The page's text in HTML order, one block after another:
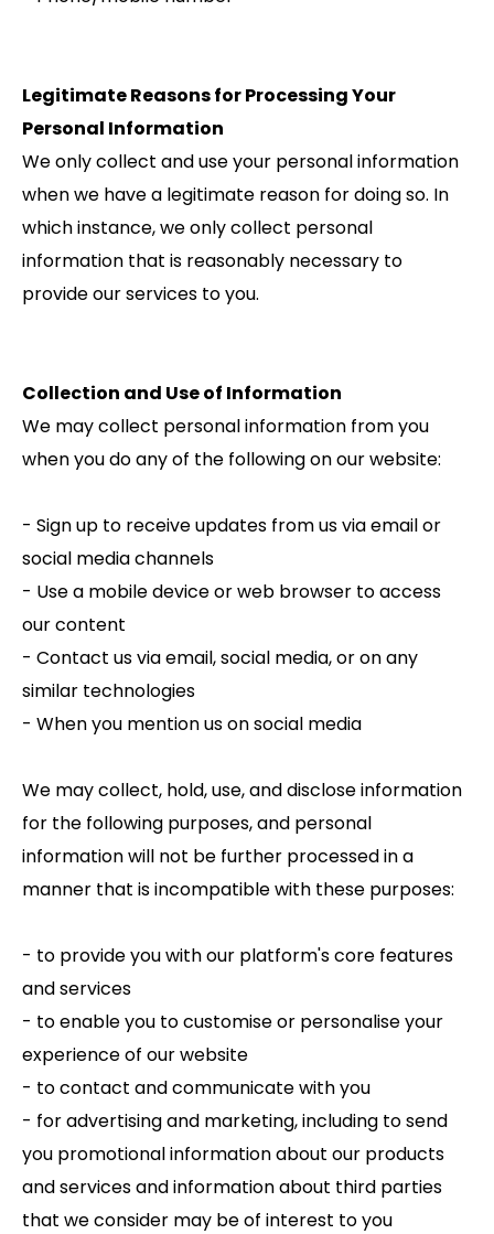
Legitimate Reasons for Processing Your
Personal Information
We only collect and use your personal information
when we have a legitimate reason for doing so. In
which instance, we only collect personal
information that is reasonably necessary to
provide our services to you.
Collection and Use of Information
We may collect personal information from you
when you do any of the following on our website:
- Sign up to receive updates from us via email or
social media channels
- Use a mobile device or web browser to access
our content
- Contact us via email, social media, or on any
similar technologies
- When you mention us on social media
We may collect, hold, use, and disclose information
for the following purposes, and personal
information will not be further processed in a
manner that is incompatible with these purposes:
- to provide you with our platform's core features
and services
- to enable you to customise or personalise your
experience of our website
- to contact and communicate with you
- for advertising and marketing, including to send
you promotional information about our products
and services and information about third parties
that we consider may be of interest to you